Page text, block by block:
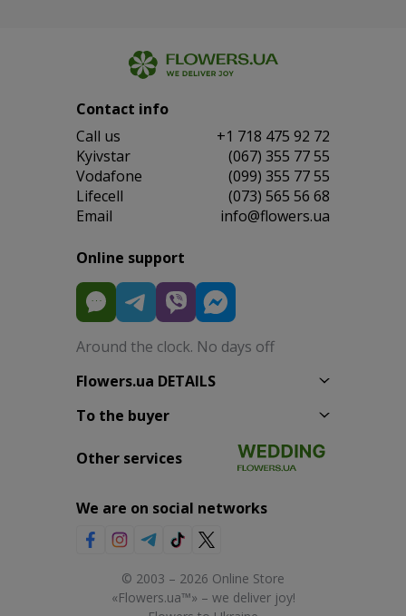
Contact info
Сall us
+1 718 475 92 72
Kyivstar
(067) 355 77 55
Vodafone
(099) 355 77 55
Lifecell
(073) 565 56 68
Email
info@flowers.ua
Online support
Around the clock. No days off
Flowers.ua DETAILS
To the buyer
Other services
We are on social networks
© 2003 – 2026 Online Store
«Flowers.ua™» – we deliver joy!